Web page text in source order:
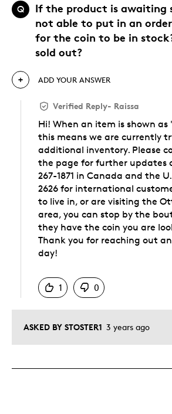
Q
If the product is awaiting
not able to put in an
for the coin to be in
sold out?
ASKED BY STOSTER1 3 years ago
ADD YOUR ANSWER
Verified Reply- Raissa
Hi! When an item is shown
this means we are currently
additional inventory. Please
the page for further updates
267-1871 in Canada and the
2626 for international
to live in, or are visiting the
area, you can stop by the
they have the coin you are
Thank you for reaching out
day!
1
0